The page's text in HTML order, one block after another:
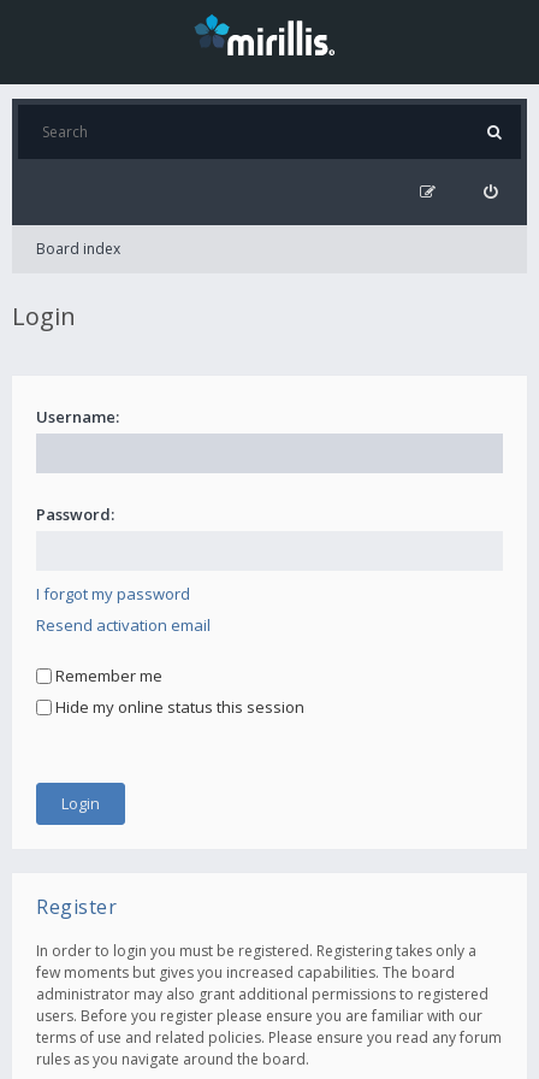
Board index
Login
Username:
Password:
I forgot my password
Resend activation email
Remember me
Hide my online status this session
Register
In order to login you must be registered. Registering takes only a
few moments but gives you increased capabilities. The board
administrator may also grant additional permissions to registered
users. Before you register please ensure you are familiar with our
terms of use and related policies. Please ensure you read any forum
rules as you navigate around the board.